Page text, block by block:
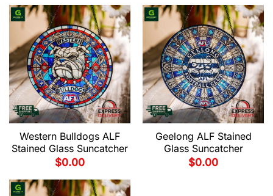
Western Bulldogs ALF
Stained Glass Suncatcher
$0.00
Geelong ALF Stained
Glass Suncatcher
$0.00